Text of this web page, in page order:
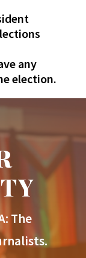
any
election.
The